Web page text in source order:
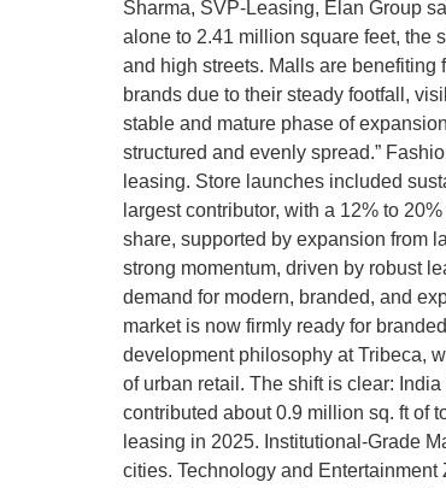
Sharma, SVP-Leasing, Elan Group
alone to 2.41 million square feet, the
and high streets. Malls are
brands due to their steady footfall,
stable and mature phase of
structured and evenly spread.”
leasing. Store launches included
largest contributor, with a 12% to
share, supported by expansion from
strong momentum, driven by robust
demand for modern, branded, and
market is now firmly ready for
development philosophy at Tribeca,
of urban retail. The shift is clear:
contributed about 0.9 million sq. ft of
leasing in 2025. Institutional-Grade
cities. Technology and